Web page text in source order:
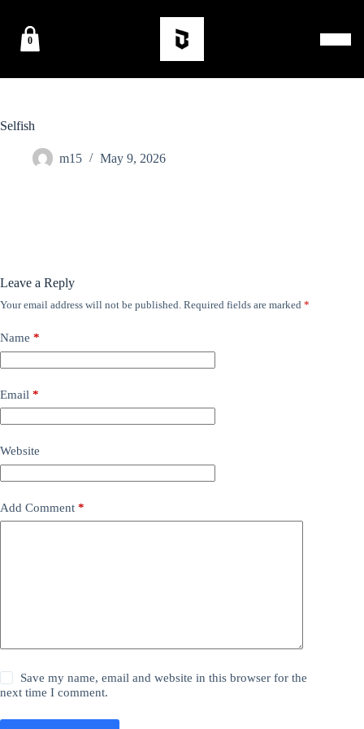
0
Selfish
m15 May 9, 2026
Leave a Reply
Your email address will not be published. Required fields are marked *
Name *
Email *
Website
Add Comment *
Save my name, email and website in this browser for the
next time I comment.